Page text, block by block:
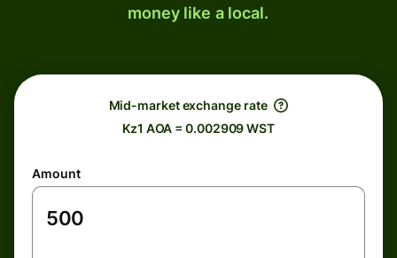
money like a local.
Mid-market exchange rate
Kz1 AOA = 0.002909 WST
Amount